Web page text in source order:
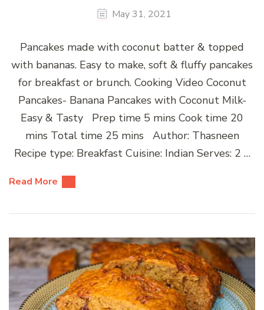
May 31, 2021
Pancakes made with coconut batter & topped
with bananas. Easy to make, soft & fluffy pancakes
for breakfast or brunch. Cooking Video Coconut
Pancakes- Banana Pancakes with Coconut Milk-
Easy & Tasty Prep time 5 mins Cook time 20
mins Total time 25 mins Author: Thasneen
Recipe type: Breakfast Cuisine: Indian Serves: 2 …
Read More